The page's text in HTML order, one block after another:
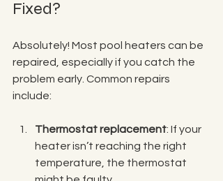
Fixed?
Absolutely! Most pool heaters can be
repaired, especially if you catch the
problem early. Common repairs
include:
Thermostat replacement: If your
heater isn’t reaching the right
temperature, the thermostat